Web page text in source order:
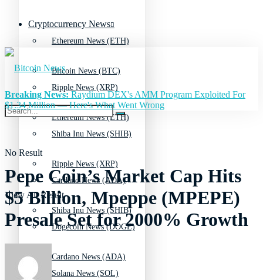
Ethereum News (ETH)
Ripple News (XRP)
Shiba Inu News (SHIB)
Cardano News (ADA)
Dogecoin News (DOGE)
Solana News (SOL)
Cryptocurrency News
Bitcoin News (BTC)
Ethereum News (ETH)
Ripple News (XRP)
Shiba Inu News (SHIB)
Cardano News (ADA)
No Result
View All Result
Breaking News:Raydium DEX's AMM Program Exploited For
$1.34 Million — Here's What Went Wrong
Pepe Coin’s Market Cap Hits
$5 Billion, Mpeppe (MPEPE)
Presale Set for 2000% Growth